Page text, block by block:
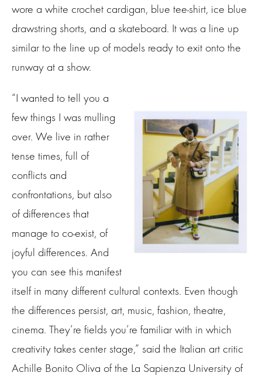
wore a white crochet cardigan, blue tee-shirt, ice blue
drawstring shorts, and a skateboard. It was a line up
similar to the line up of models ready to exit onto the
runway at a show.
“I wanted to tell you a
few things I was mulling
over. We live in rather
tense times, full of
conflicts and
confrontations, but also
of differences that
manage to co-exist, of
joyful differences. And
you can see this manifest
itself in many different cultural contexts. Even though
the differences persist, art, music, fashion, theatre,
cinema. They’re fields you’re familiar with in which
creativity takes center stage,” said the Italian art critic
Achille Bonito Oliva of the La Sapienza University of